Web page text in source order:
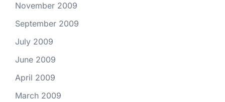
November 2009
September 2009
July 2009
June 2009
April 2009
March 2009